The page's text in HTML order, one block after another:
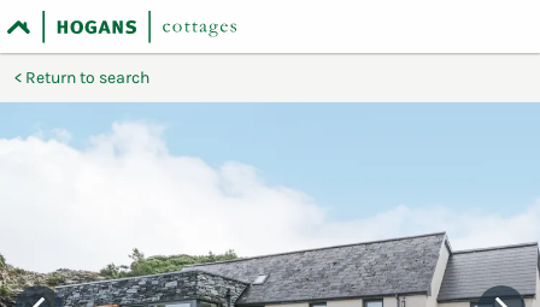
Return to search